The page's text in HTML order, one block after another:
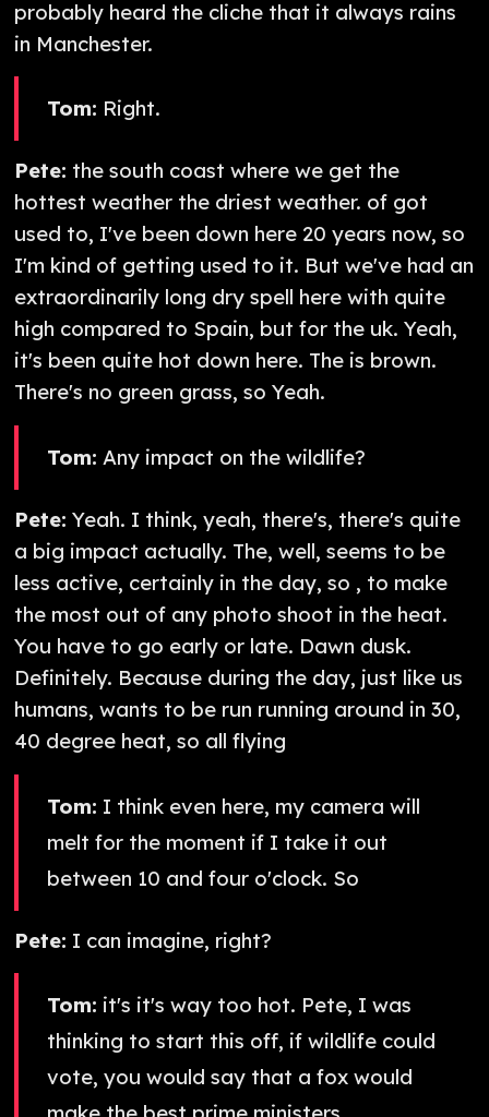
probably heard the cliche that it always rains
in Manchester.
Tom: Right.
Pete: the south coast where we get the
hottest weather the driest weather. of got
used to, I've been down here 20 years now, so
I'm kind of getting used to it. But we've had an
extraordinarily long dry spell here with quite
high compared to Spain, but for the uk. Yeah,
it's been quite hot down here. The is brown.
There's no green grass, so Yeah.
Tom: Any impact on the wildlife?
Pete: Yeah. I think, yeah, there's, there's quite
a big impact actually. The, well, seems to be
less active, certainly in the day, so , to make
the most out of any photo shoot in the heat.
You have to go early or late. Dawn dusk.
Definitely. Because during the day, just like us
humans, wants to be run running around in 30,
40 degree heat, so all flying
Tom: I think even here, my camera will
melt for the moment if I take it out
between 10 and four o'clock. So
Pete: I can imagine, right?
Tom: it's it's way too hot. Pete, I was
thinking to start this off, if wildlife could
vote, you would say that a fox would